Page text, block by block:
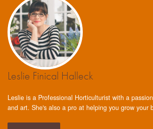
Leslie Finical Halleck
Leslie is a Professional Horticulturist with a
and art. She's also a pro at helping you grow your